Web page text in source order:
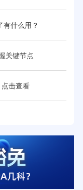
什么用？
关键节点
击查看